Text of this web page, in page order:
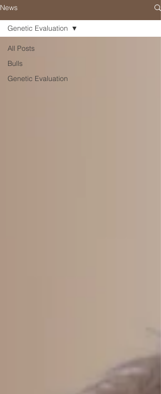
News
All Posts
Bulls
Genetic Evaluation
Genetic Evaluation